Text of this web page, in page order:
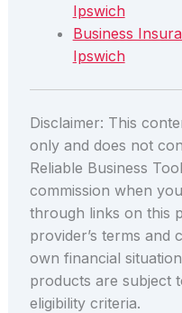
Ipswich
Business
Ipswich
Disclaimer: This
only and does not
Reliable Business
commission when
through links on this
provider’s terms and
own financial
products are subject
eligibility criteria.